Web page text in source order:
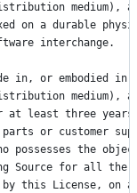
medium),
on a durable
interchange.
in, or embodied in
medium),
at least three years
parts or customer
possesses the
Source for all the
by this License, on a